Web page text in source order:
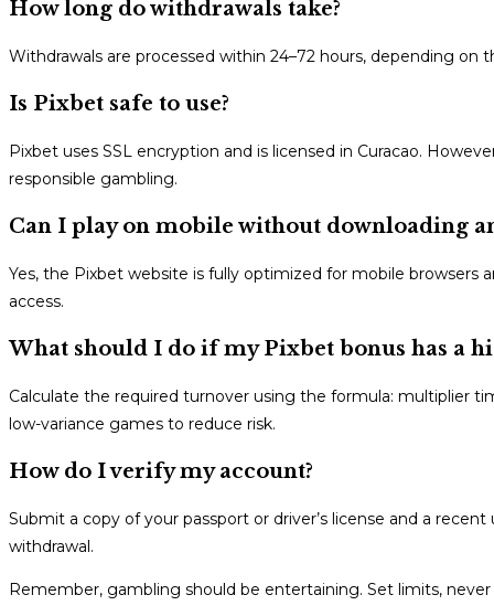
How long do withdrawals take?
Withdrawals are processed within 24–72 hours, depending on
Is Pixbet safe to use?
Pixbet uses SSL encryption and is licensed in Curacao.
responsible gambling.
Can I play on mobile without downloading
Yes, the Pixbet website is fully optimized for mobile browsers
access.
What should I do if my Pixbet bonus has a
Calculate the required turnover using the formula: multiplier
low-variance games to reduce risk.
How do I verify my account?
Submit a copy of your passport or driver’s license and a
withdrawal.
Remember, gambling should be entertaining. Set limits,